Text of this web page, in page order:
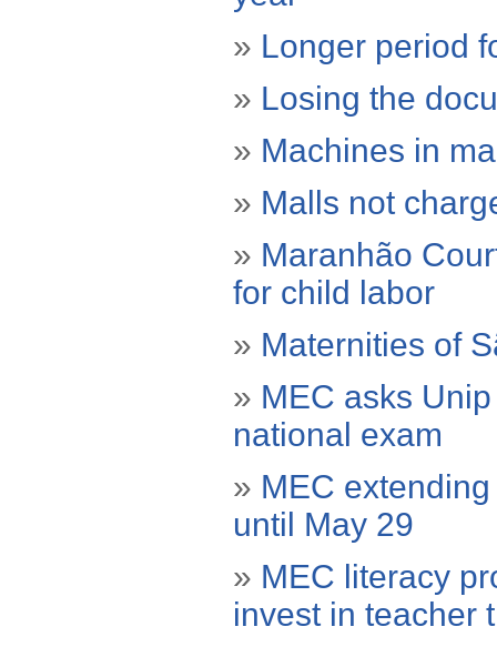
» Longer period
» Losing the
» Machines in
» Malls not
» Maranhão
for child labor
» Maternities of
» MEC asks
national exam
» MEC
until May 29
» MEC literacy
invest in teacher